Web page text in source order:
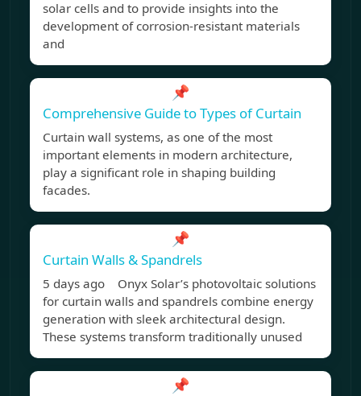
solar cells and to provide insights into the
development of corrosion-resistant materials
and
📌
Comprehensive Guide to Types of Curtain
Curtain wall systems, as one of the most
important elements in modern architecture,
play a significant role in shaping building
facades.
📌
Curtain Walls & Spandrels
5 days ago Onyx Solar’s photovoltaic solutions
for curtain walls and spandrels combine energy
generation with sleek architectural design.
These systems transform traditionally unused
📌